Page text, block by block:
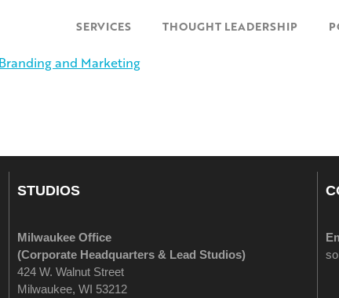
SERVICES THOUGHT LEADERSHIP
STUDIOS
Milwaukee Office
(Corporate Headquarters & Lead Studios)
424 W. Walnut Street
Milwaukee, WI 53212